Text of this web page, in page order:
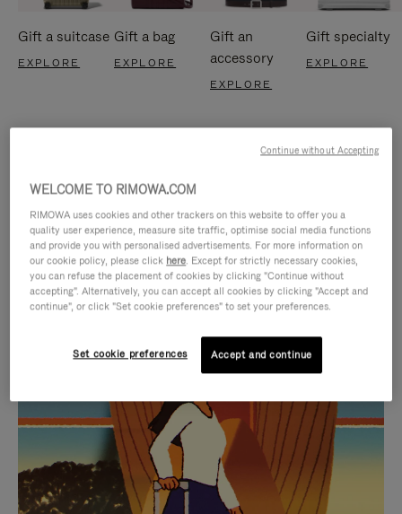
Gift a suitcase
EXPLORE
Gift a bag
EXPLORE
Gift an
accessory
EXPLORE
Gift specialty
EXPLORE
IS
PLAYED,
PLEASE
PRESS
TO
IS
MUTED,
PLEASE
PRESS
TO
CURATED GIFT SELECTIONS
Find the perfect companion
for every journey
WELCOME TO RIMOWA.COM
RIMOWA uses cookies and other trackers on this website to offer you a
quality user experience, measure site traffic, optimise social media functions
and provide you with personalised advertisements. For more information on
our cookie policy, please click here. Except for strictly necessary cookies,
you can refuse the placement of cookies by clicking "Continue without
accepting". Alternatively, you can accept all cookies by clicking "Accept and
continue", or click "Set cookie preferences" to set your preferences.
Set cookie preferences Accept and continue
Continue without Accepting